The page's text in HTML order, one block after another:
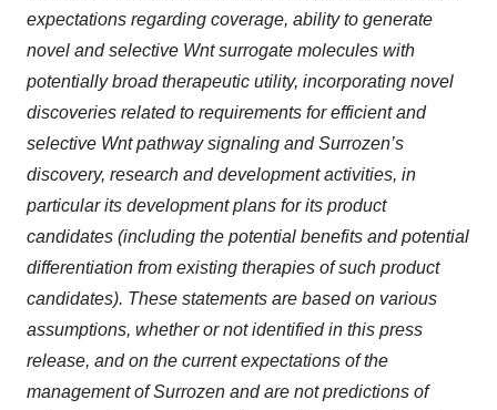
expectations regarding coverage, ability to generate
novel and selective Wnt surrogate molecules with
potentially broad therapeutic utility, incorporating novel
discoveries related to requirements for efficient and
selective Wnt pathway signaling and Surrozen’s
discovery, research and development activities, in
particular its development plans for its product
candidates (including the potential benefits and potential
differentiation from existing therapies of such product
candidates). These statements are based on various
assumptions, whether or not identified in this press
release, and on the current expectations of the
management of Surrozen and are not predictions of